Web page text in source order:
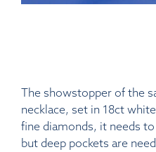
The showstopper of the
necklace, set in 18ct
fine diamonds, it needs
but deep pockets are